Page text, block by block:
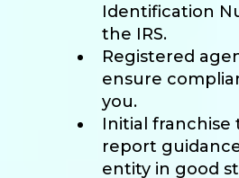
Identification
the IRS.
Registered
ensure
you.
Initial franchise
report
entity in good